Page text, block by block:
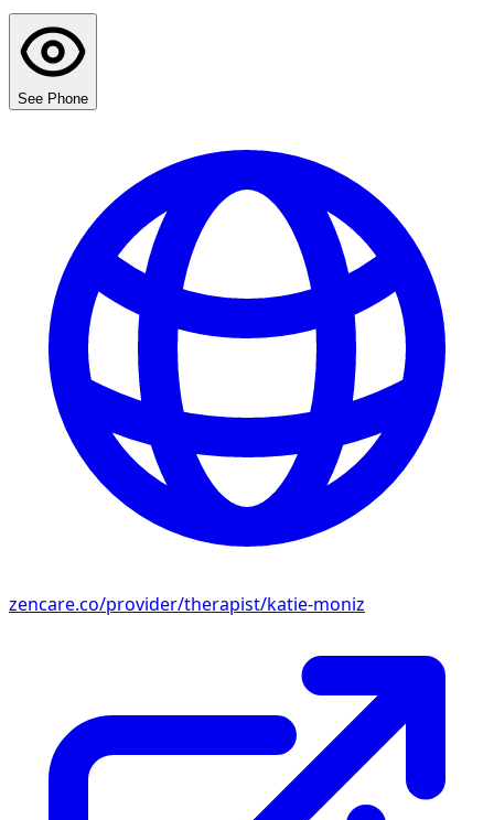
See Phone
zencare.co/provider/therapist/katie-moniz